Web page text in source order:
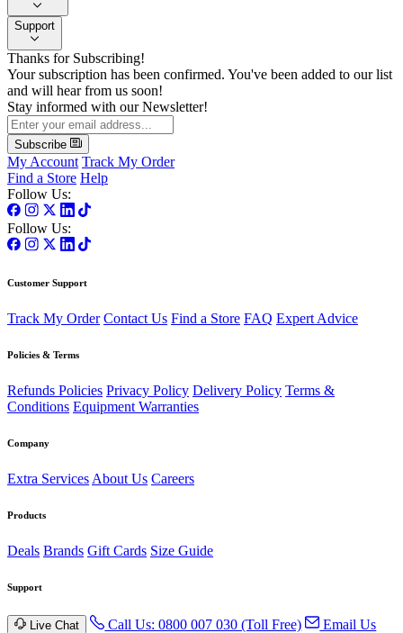
Support
Thanks for Subscribing!
Your subscription has been confirmed. You've been added to our list
and will hear from us soon!
Stay informed with our Newsletter!
Subscribe
My Account Track My Order
Find a Store Help
Follow Us:
Follow Us:
Customer Support
Track My Order Contact Us Find a Store FAQ Expert Advice
Policies & Terms
Refunds Policies Privacy Policy Delivery Policy Terms &
Conditions Equipment Warranties
Company
Extra Services About Us Careers
Products
Deals Brands Gift Cards Size Guide
Support
Live Chat Call Us: 0800 007 030 (Toll Free)
Email Us